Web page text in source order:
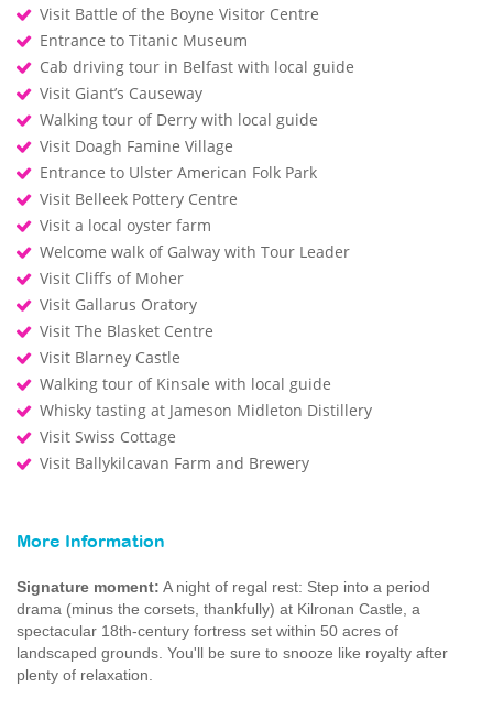
Visit Battle of the Boyne Visitor Centre
Entrance to Titanic Museum
Cab driving tour in Belfast with local guide
Visit Giant’s Causeway
Walking tour of Derry with local guide
Visit Doagh Famine Village
Entrance to Ulster American Folk Park
Visit Belleek Pottery Centre
Visit a local oyster farm
Welcome walk of Galway with Tour Leader
Visit Cliffs of Moher
Visit Gallarus Oratory
Visit The Blasket Centre
Visit Blarney Castle
Walking tour of Kinsale with local guide
Whisky tasting at Jameson Midleton Distillery
Visit Swiss Cottage
Visit Ballykilcavan Farm and Brewery
More Information
Signature moment: A night of regal rest: Step into a period
drama (minus the corsets, thankfully) at Kilronan Castle, a
spectacular 18th-century fortress set within 50 acres of
landscaped grounds. You'll be sure to snooze like royalty after
plenty of relaxation.